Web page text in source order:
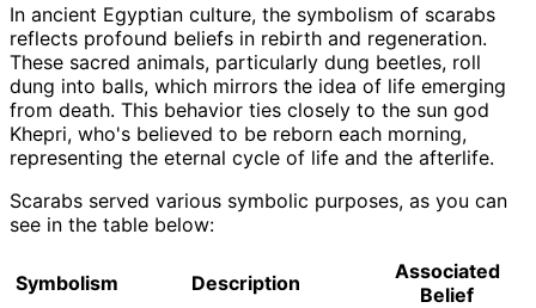
In ancient Egyptian culture, the symbolism of scarabs
reflects profound beliefs in rebirth and regeneration.
These sacred animals, particularly dung beetles, roll
dung into balls, which mirrors the idea of life emerging
from death. This behavior ties closely to the sun god
Khepri, who's believed to be reborn each morning,
representing the eternal cycle of life and the afterlife.
Scarabs served various symbolic purposes, as you can
see in the table below:
Symbolism Description
Associated
Belief